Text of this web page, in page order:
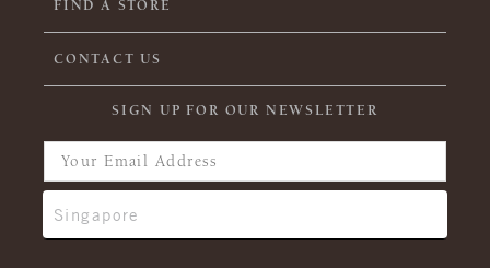
FIND A STORE
CONTACT US
SIGN UP FOR OUR NEWSLETTER